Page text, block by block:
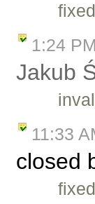
1:24 PM
Jakub
11:33
closed